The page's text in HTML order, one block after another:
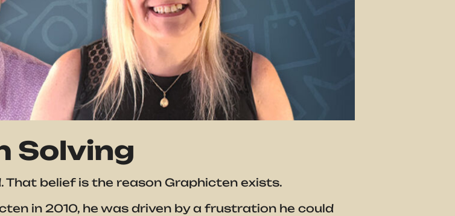
Solving
That belief is the reason Graphicten exists.
in 2010, he was driven by a frustration he could